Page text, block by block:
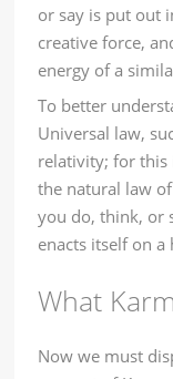
or say is put out
creative force,
energy of a
To better
Universal law,
relativity; for this
the natural law
you do, think, or
enacts itself on a
What
Now we must